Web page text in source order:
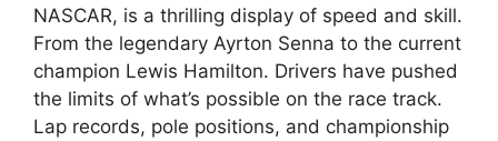
NASCAR, is a thrilling display of speed and skill.
From the legendary Ayrton Senna to the current
champion Lewis Hamilton. Drivers have pushed
the limits of what’s possible on the race track.
Lap records, pole positions, and championship